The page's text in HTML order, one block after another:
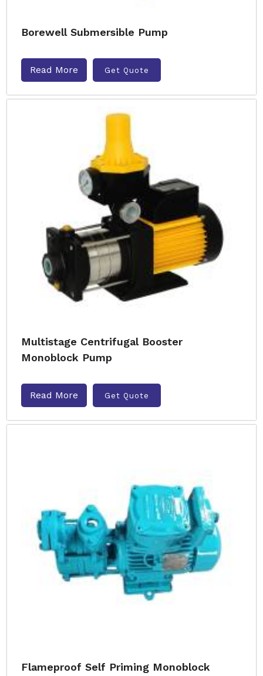
Borewell Submersible Pump
Read More Get Quote
Multistage Centrifugal Booster
Monoblock Pump
Read More Get Quote
Flameproof Self Priming Monoblock